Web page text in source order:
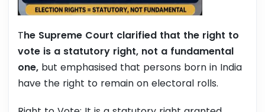
The Supreme Court clarified that the right to
vote is a statutory right, not a fundamental
one, but emphasised that persons born in India
have the right to remain on electoral rolls.